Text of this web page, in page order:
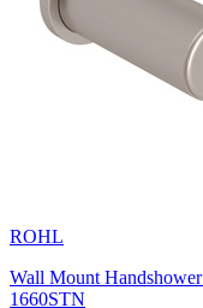
ROHL
Wall Mount
1660STN